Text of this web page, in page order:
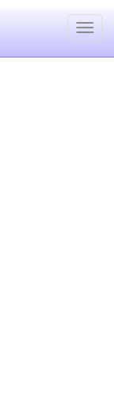
Toggle